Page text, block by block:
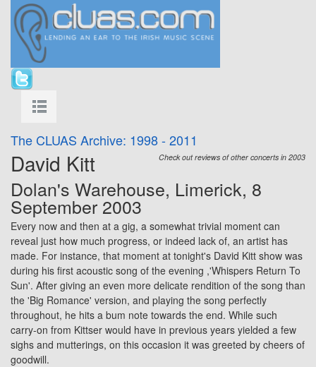
The CLUAS Archive: 1998 - 2011
Check out reviews of other concerts in 2003
David Kitt
Dolan's Warehouse, Limerick, 8
September 2003
Every now and then at a gig, a somewhat trivial moment can
reveal just how much progress, or indeed lack of, an artist has
made. For instance, that moment at tonight's David Kitt show was
during his first acoustic song of the evening ,'Whispers Return To
Sun'. After giving an even more delicate rendition of the song than
the 'Big Romance' version, and playing the song perfectly
throughout, he hits a bum note towards the end. While such
carry-on from Kittser would have in previous years yielded a few
sighs and mutterings, on this occasion it was greeted by cheers of
goodwill.